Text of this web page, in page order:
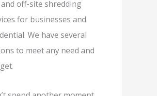
off-site shredding
for businesses and
We have several
to meet any need and